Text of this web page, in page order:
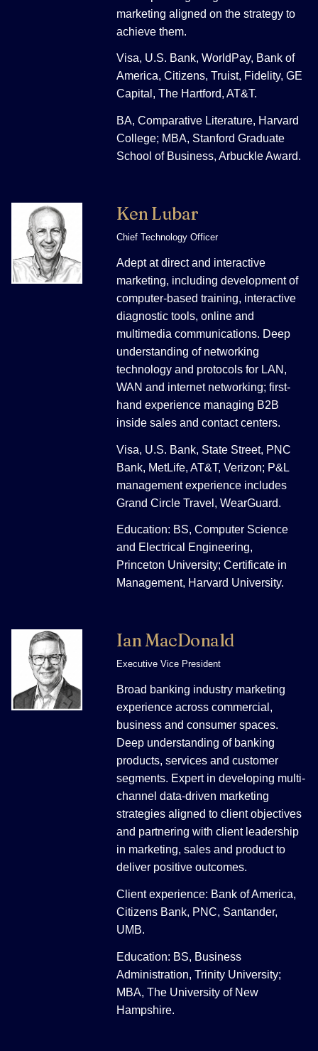
marketing aligned on the strategy to
achieve them.
Visa, U.S. Bank, WorldPay, Bank of
America, Citizens, Truist, Fidelity, GE
Capital, The Hartford, AT&T.
BA, Comparative Literature, Harvard
College; MBA, Stanford Graduate
School of Business, Arbuckle Award.
Ken Lubar
Chief Technology Officer
Adept at direct and interactive
marketing, including development of
computer-based training, interactive
diagnostic tools, online and
multimedia communications. Deep
understanding of networking
technology and protocols for LAN,
WAN and internet networking; first-
hand experience managing B2B
inside sales and contact centers.
Visa, U.S. Bank, State Street, PNC
Bank, MetLife, AT&T, Verizon; P&L
management experience includes
Grand Circle Travel, WearGuard.
Education: BS, Computer Science
and Electrical Engineering,
Princeton University; Certificate in
Management, Harvard University.
Ian MacDonald
Executive Vice President
Broad banking industry marketing
experience across commercial,
business and consumer spaces.
Deep understanding of banking
products, services and customer
segments. Expert in developing multi-
channel data-driven marketing
strategies aligned to client objectives
and partnering with client leadership
in marketing, sales and product to
deliver positive outcomes.
Client experience: Bank of America,
Citizens Bank, PNC, Santander,
UMB.
Education: BS, Business
Administration, Trinity University;
MBA, The University of New
Hampshire.